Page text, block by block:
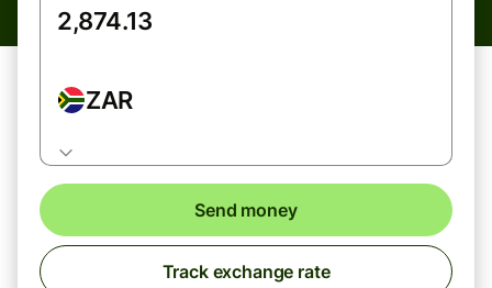
ZAR
Send money
Track exchange rate